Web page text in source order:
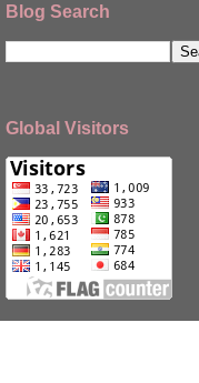
Blog Search
Global Visitors